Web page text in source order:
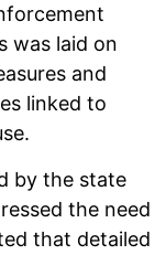
was laid on
and
linked to
by the state
the need
that detailed